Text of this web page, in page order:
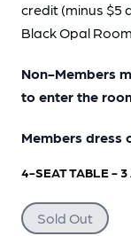
credit (minus $5
Black Opal
Non-Members
to enter the
Members dress
4-SEAT TABLE - 3
Sold Out